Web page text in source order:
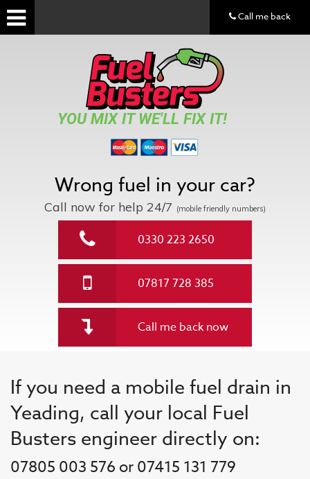
YOU MIX IT WE'LL FIX IT!
Wrong fuel in your car?
Call now for help 24/7 (mobile friendly numbers)
0330 223 2650
07817 728 385
Call me back now
If you need a mobile fuel drain in
Yeading, call your local Fuel
Busters engineer directly on:
07805 003 576 or 07415 131 779
Call me back